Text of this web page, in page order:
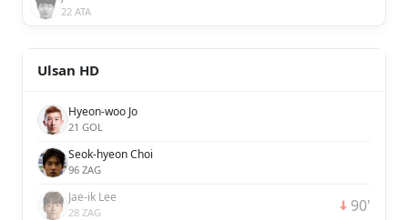
22 ATA
Ulsan HD
Hyeon-woo Jo
21 GOL
Seok-hyeon Choi
96 ZAG
Jae-ik Lee
28 ZAG 90'